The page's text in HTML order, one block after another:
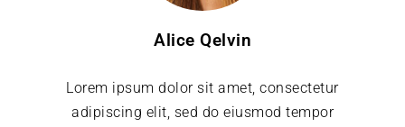
Alice Qelvin
Lorem ipsum dolor sit amet, consectetur
adipiscing elit, sed do eiusmod tempor